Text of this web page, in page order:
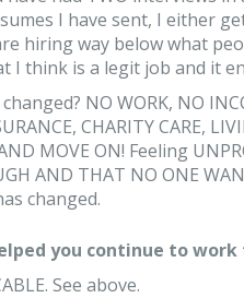
I have sent, I either
hiring way below what
I think is a legit job and it
NO WORK, NO
CHARITY CARE,
MOVE ON! Feeling
AND THAT NO ONE
changed.
you continue to work
See above.